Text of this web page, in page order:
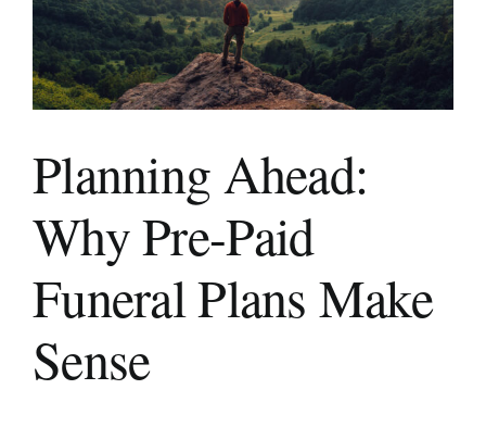
Areas We Serve
Contact Us
Planning Ahead:
Why Pre-Paid
Funeral Plans Make
Sense